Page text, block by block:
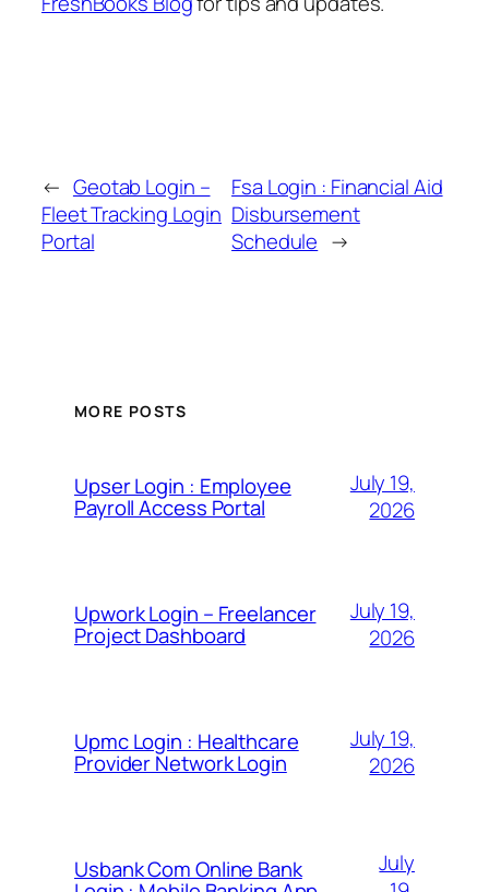
← Geotab Login –
Fleet Tracking Login
Portal
Fsa Login : Financial Aid
Disbursement
Schedule →
MORE POSTS
Upser Login : Employee
Payroll Access Portal
July 19,
2026
Upwork Login – Freelancer
Project Dashboard
July 19,
2026
Upmc Login : Healthcare
Provider Network Login
July 19,
2026
Usbank Com Online Bank
July